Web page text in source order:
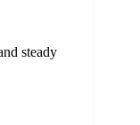
steady